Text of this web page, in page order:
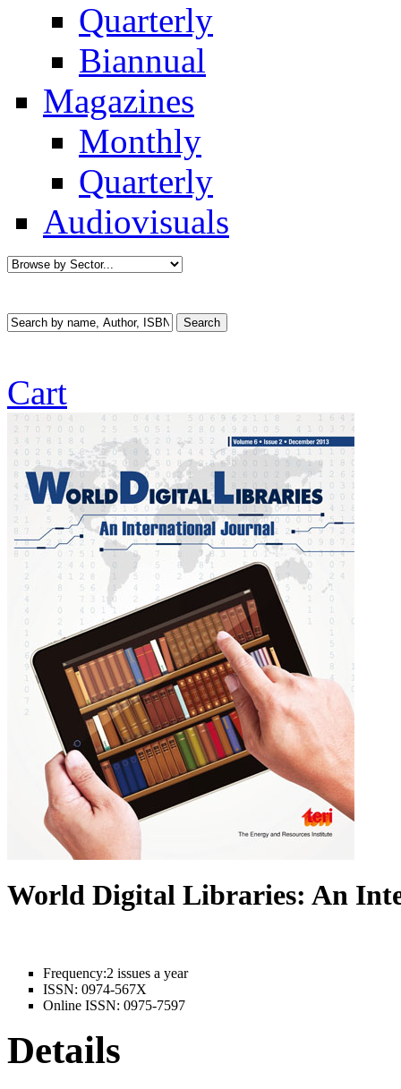
Quarterly
Biannual
Magazines
Monthly
Quarterly
Audiovisuals
Cart
World Digital Libraries: An
Frequency:2 issues a year
ISSN: 0974-567X
Online ISSN: 0975-7597
Details